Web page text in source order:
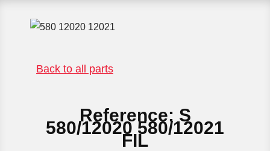
Back to all parts
Reference: S
580/12020 580/12021
FIL